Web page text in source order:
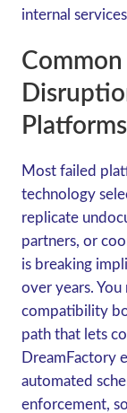
internal
Most failed
technology
replicate
partners, or
is breaking
over years.
compatibility
path that lets
DreamFactory
automated
enforcement,